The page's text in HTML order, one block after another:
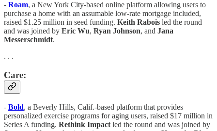
- Roam, a New York City-based online platform allowing users to
purchase a home with an assumable low-rate mortgage included,
raised $1.25 million in seed funding. Keith Rabois led the round
and was joined by Eric Wu, Ryan Johnson, and Jana
Messerschmidt.
. . .
Care:
- Bold, a Beverly Hills, Calif.-based platform that provides
personalized exercise programs for aging users, raised $17 million in
Series A funding. Rethink Impact led the round and was joined by